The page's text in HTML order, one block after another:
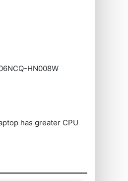
HN008W
has greater CPU